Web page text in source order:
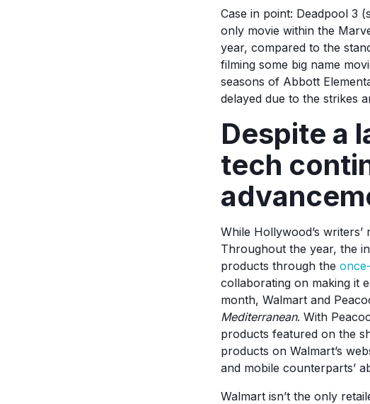
Case in point: Deadpool 3
only movie within the
year, compared to the
filming some big name
seasons of Abbott
delayed due to the strikes
Despite a
tech
While Hollywood’s
Throughout the year, the
products through the
collaborating on making it
month, Walmart and
Mediterranean. With
products featured on the
products on Walmart’s
and mobile counterparts’
Walmart isn’t the only